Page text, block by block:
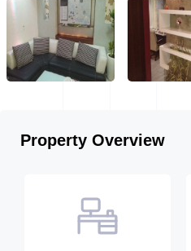
Property Overview